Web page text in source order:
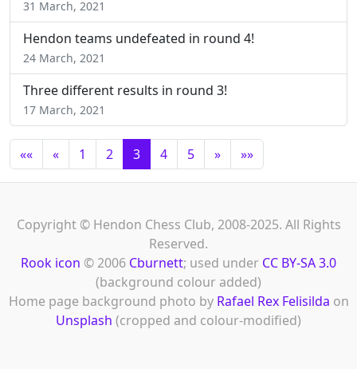
31 March, 2021
Hendon teams undefeated in round 4!
24 March, 2021
Three different results in round 3!
17 March, 2021
«« « 1 2 3 4 5 » »»
Copyright © Hendon Chess Club, 2008-2025. All Rights
Reserved.
Rook icon © 2006 Cburnett; used under CC BY-SA 3.0
(background colour added)
Home page background photo by Rafael Rex Felisilda on
Unsplash (cropped and colour-modified)